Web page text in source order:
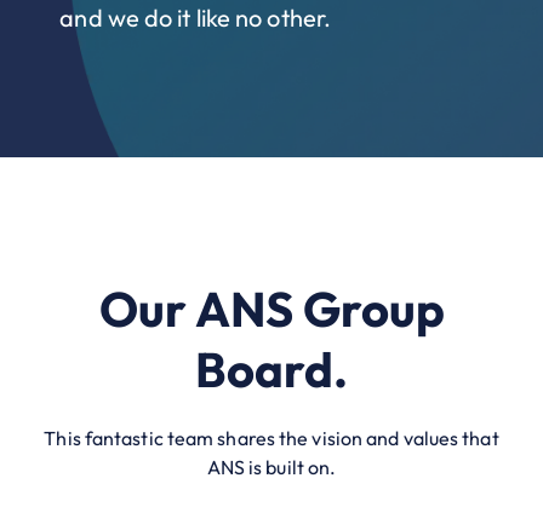
and we do it like no other.
Our ANS Group
Board.
This fantastic team shares the vision and values that
ANS is built on.